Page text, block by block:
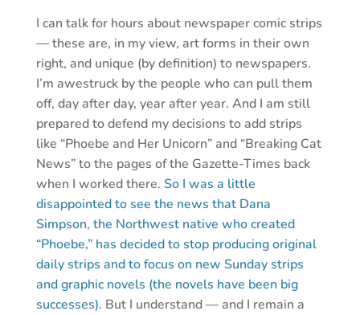
I can talk for hours about newspaper comic strips
— these are, in my view, art forms in their own
right, and unique (by definition) to newspapers.
I’m awestruck by the people who can pull them
off, day after day, year after year. And I am still
prepared to defend my decisions to add strips
like “Phoebe and Her Unicorn” and “Breaking Cat
News” to the pages of the Gazette-Times back
when I worked there. So I was a little
disappointed to see the news that Dana
Simpson, the Northwest native who created
“Phoebe,” has decided to stop producing original
daily strips and to focus on new Sunday strips
and graphic novels (the novels have been big
successes). But I understand — and I remain a